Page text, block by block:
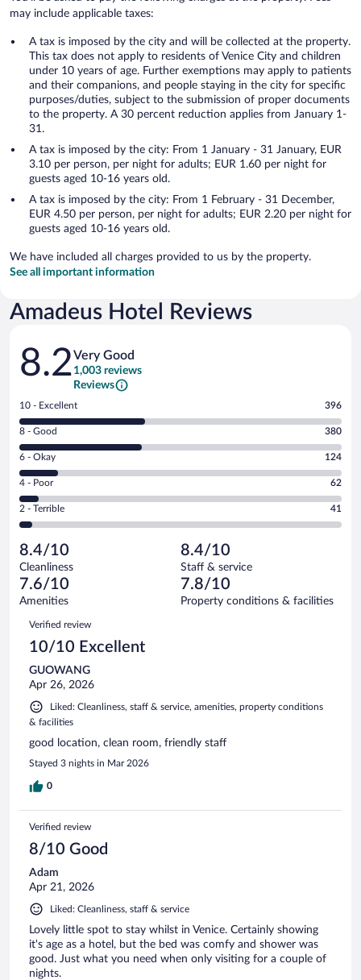
may include applicable taxes:
A tax is imposed by the city and will be collected at the property.
This tax does not apply to residents of Venice City and children
under 10 years of age. Further exemptions may apply to patients
and their companions, and people staying in the city for specific
purposes/duties, subject to the submission of proper documents
to the property. A 30 percent reduction applies from January 1-
31.
A tax is imposed by the city: From 1 January - 31 January, EUR
3.10 per person, per night for adults; EUR 1.60 per night for
guests aged 10-16 years old.
A tax is imposed by the city: From 1 February - 31 December,
EUR 4.50 per person, per night for adults; EUR 2.20 per night for
guests aged 10-16 years old.
We have included all charges provided to us by the property.
See all important information
Amadeus Hotel Reviews
Reviews
8.2Very Good
1,003 reviews
Reviews
Rating
10
-
Excellent.
out
of
1003
reviews
10 - Excellent 396
Rating
8
-
Good.
out
of
reviews
8 - Good 380
Rating
6
-
Okay.
of
1003
reviews
6 - Okay 124
Rating
4
-
Poor.
62
out
of
1003
reviews
4 - Poor 62
Rating
2
Terrible.
41
out
of
reviews
2 - Terrible 41
8.4/10
Cleanliness
8.4/10
Staff & service
7.6/10
Amenities
7.8/10
Property conditions & facilities
Reviews
Verified review
10/10 Excellent
GUOWANG
Apr 26, 2026
Liked: Cleanliness, staff & service, amenities, property conditions
& facilities
good location, clean room, friendly staff
Stayed 3 nights in Mar 2026
0
Verified review
8/10 Good
Adam
Apr 21, 2026
Liked: Cleanliness, staff & service
Lovely little spot to stay whilst in Venice. Certainly showing
it's age as a hotel, but the bed was comfy and shower was
good. Just what you need when only visiting for a couple of
nights.